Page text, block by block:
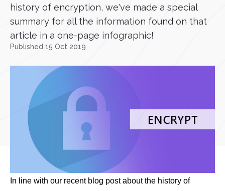
history of encryption, we've made a special
summary for all the information found on that
article in a one-page infographic!
Published 15 Oct 2019
In line with our recent blog post about the history of